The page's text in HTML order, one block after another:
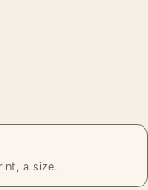
a size.